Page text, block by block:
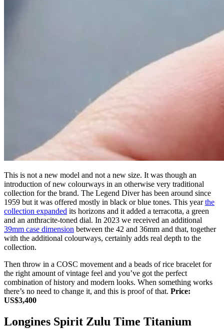
This is not a new model and not a new size. It was though an
introduction of new colourways in an otherwise very traditional
collection for the brand. The Legend Diver has been around since
1959 but it was offered mostly in black or blue tones. This yearthe
collection expanded its horizons and it added a terracotta, a green
and an anthracite-toned dial. In 2023 we received an additional
39mm case dimension between the 42 and 36mm and that, together
with the additional colourways, certainly adds real depth to the
collection.
Then throw in a COSC movement and a beads of rice bracelet for
the right amount of vintage feel and you’ve got the perfect
combination of history and modern looks. When something works
there’s no need to change it, and this is proof of that. Price:
US$3,400
Longines Spirit Zulu Time Titanium